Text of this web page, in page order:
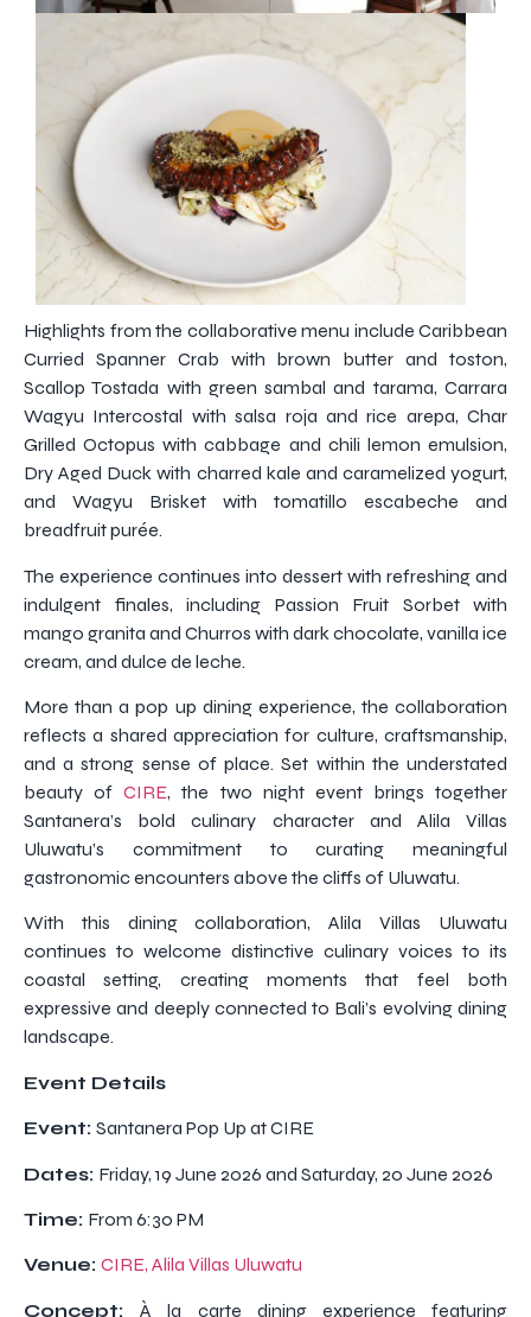
Highlights from the collaborative menu include Caribbean
Curried Spanner Crab with brown butter and toston,
Scallop Tostada with green sambal and tarama, Carrara
Wagyu Intercostal with salsa roja and rice arepa, Char
Grilled Octopus with cabbage and chili lemon emulsion,
Dry Aged Duck with charred kale and caramelized yogurt,
and Wagyu Brisket with tomatillo escabeche and
breadfruit purée.
The experience continues into dessert with refreshing and
indulgent finales, including Passion Fruit Sorbet with
mango granita and Churros with dark chocolate, vanilla ice
cream, and dulce de leche.
More than a pop up dining experience, the collaboration
reflects a shared appreciation for culture, craftsmanship,
and a strong sense of place. Set within the understated
beauty ofCIRE, the two night event brings together
Santanera’s bold culinary character and Alila Villas
Uluwatu’s commitment to curating meaningful
gastronomic encounters above the cliffs of Uluwatu.
With this dining collaboration, Alila Villas Uluwatu
continues to welcome distinctive culinary voices to its
coastal setting, creating moments that feel both
expressive and deeply connected to Bali’s evolving dining
landscape.
Event Details
Event: Santanera Pop Up at CIRE
Dates: Friday, 19 June 2026 and Saturday, 20 June 2026
Time: From 6:30 PM
Venue: CIRE, Alila Villas Uluwatu
Concept:À la carte dining experience featuring